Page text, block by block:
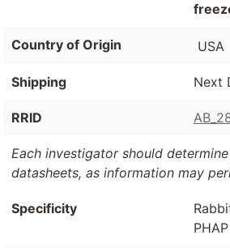
Country of Origin USA
Shipping Next
RRID
Each investigator should
datasheets, as information may
Specificity